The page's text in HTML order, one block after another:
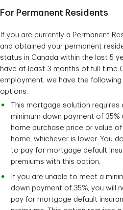
For Permanent Residents
If you are currently a Permanent
and obtained your permanent
status in Canada within the last 5
have at least 3 months of full-time
employment, we have the following
options:
This mortgage solution requires
minimum down payment of 35%
home purchase price or value
home, whichever is lower. You
to pay for mortgage default
premiums with this option.
If you are unable to meet a
down payment of 35%, you will
pay for mortgage default